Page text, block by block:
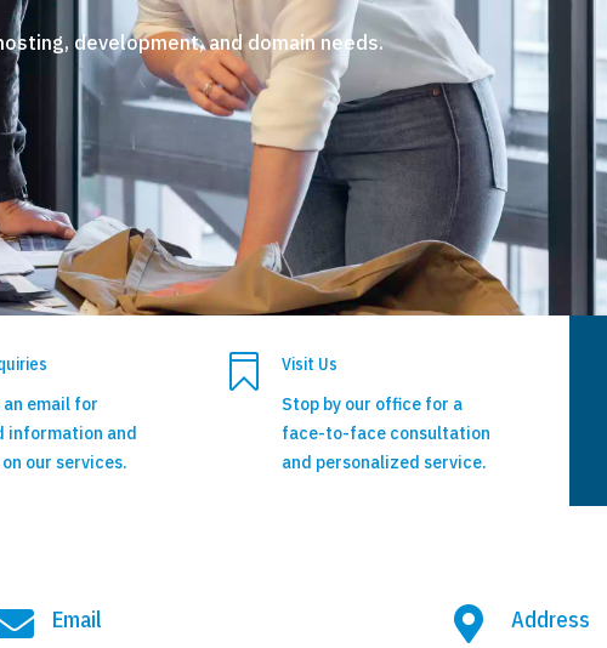
development, and domain needs.
an email for
information and
our services.

Visit Us
Stop by our office for a
face-to-face consultation
and personalized service.
Email  Address